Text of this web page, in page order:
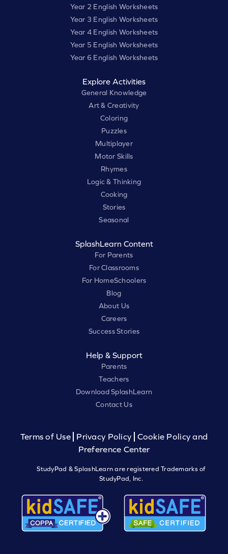
Year 2 English Worksheets
Year 3 English Worksheets
Year 4 English Worksheets
Year 5 English Worksheets
Year 6 English Worksheets
Explore Activities
General Knowledge
Art & Creativity
Coloring
Puzzles
Multiplayer
Motor Skills
Rhymes
Logic & Thinking
Cooking
Stories
Seasonal
SplashLearn Content
For Parents
For Classrooms
For HomeSchoolers
Blog
About Us
Careers
Success Stories
Help & Support
Parents
Teachers
Download SplashLearn
Contact Us
Terms of Use Privacy Policy
Cookie Policy and
Preference Center
StudyPad & SplashLearn are registered Trademarks of
StudyPad, Inc.